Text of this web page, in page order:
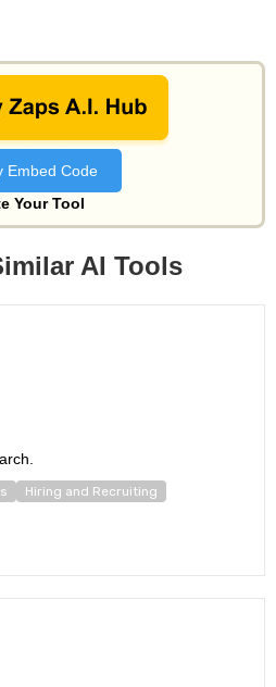
Embed Code
Your Tool
AI Tools
Hiring and Recruiting